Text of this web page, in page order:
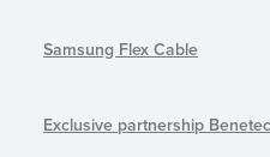
Samsung Flex Cable
Exclusive partnership